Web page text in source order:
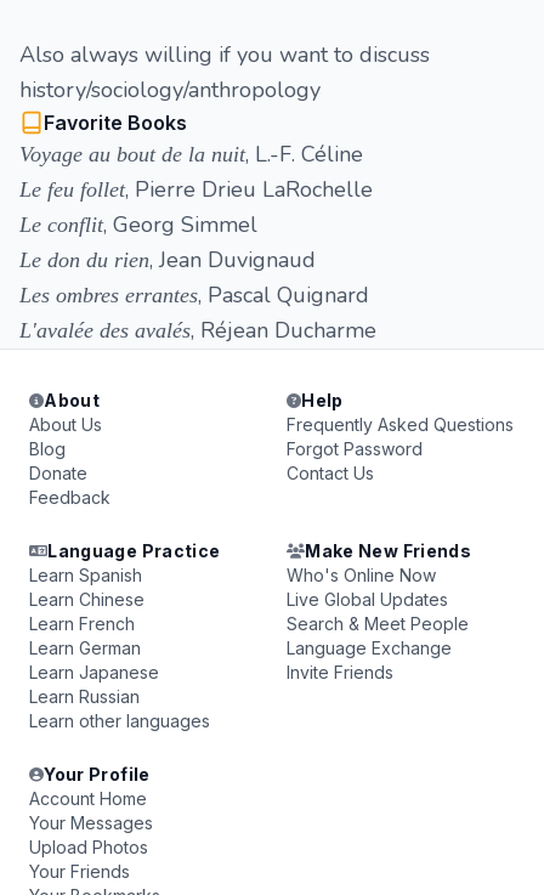
Also always willing if you want to discuss
history/sociology/anthropology
Favorite Books
Voyage au bout de la nuit, L.-F. Céline
Le feu follet, Pierre Drieu LaRochelle
Le conflit, Georg Simmel
Le don du rien, Jean Duvignaud
Les ombres errantes, Pascal Quignard
L'avalée des avalés, Réjean Ducharme
About
About Us
Blog
Donate
Feedback
Help
Frequently Asked Questions
Forgot Password
Contact Us
Language Practice
Learn Spanish
Learn Chinese
Learn French
Learn German
Learn Japanese
Learn Russian
Learn other languages
Make New Friends
Who's Online Now
Live Global Updates
Search & Meet People
Language Exchange
Invite Friends
Your Profile
Account Home
Your Messages
Upload Photos
Your Friends